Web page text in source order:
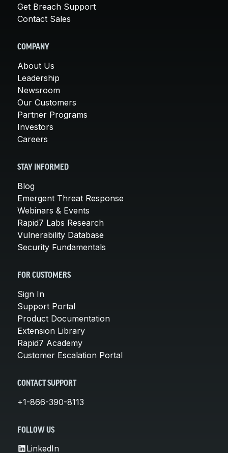
Get Breach Support
Contact Sales
COMPANY
About Us
Leadership
Newsroom
Our Customers
Partner Programs
Investors
Careers
STAY INFORMED
Blog
Emergent Threat Response
Webinars & Events
Rapid7 Labs Research
Vulnerability Database
Security Fundamentals
FOR CUSTOMERS
Sign In
Support Portal
Product Documentation
Extension Library
Rapid7 Academy
Customer Escalation Portal
CONTACT SUPPORT
+1-866-390-8113
FOLLOW US
LinkedIn